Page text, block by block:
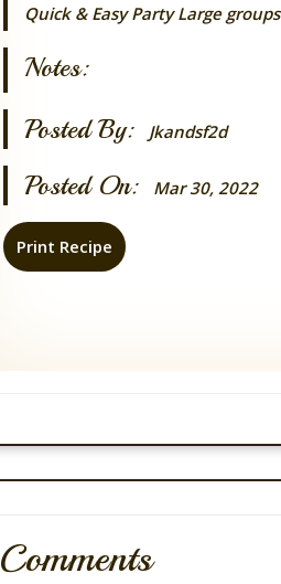
Quick & Easy Party Large groups
Notes:
Posted By:
Jkandsf2d
Posted On: Mar 30, 2022
Print Recipe
Comments